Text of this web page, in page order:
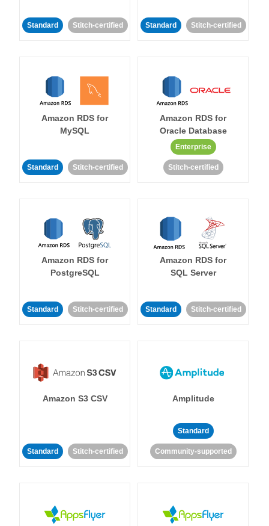
Standard Stitch-certified Standard Stitch-certified
Amazon RDS for
MySQL
Standard Stitch-certified
Amazon RDS for
Oracle Database
Enterprise
Stitch-certified
Amazon RDS for
PostgreSQL
Standard Stitch-certified
Amazon RDS for
SQL Server
Standard Stitch-certified
Amazon S3 CSV
Standard Stitch-certified
Amplitude
Standard
Community-supported